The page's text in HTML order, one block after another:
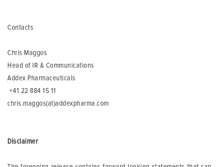
Contacts
Chris Maggos
Head of IR & Communications
Addex Pharmaceuticals
+41 22 884 15 11
chris.maggos(at)addexpharma.com
Disclaimer